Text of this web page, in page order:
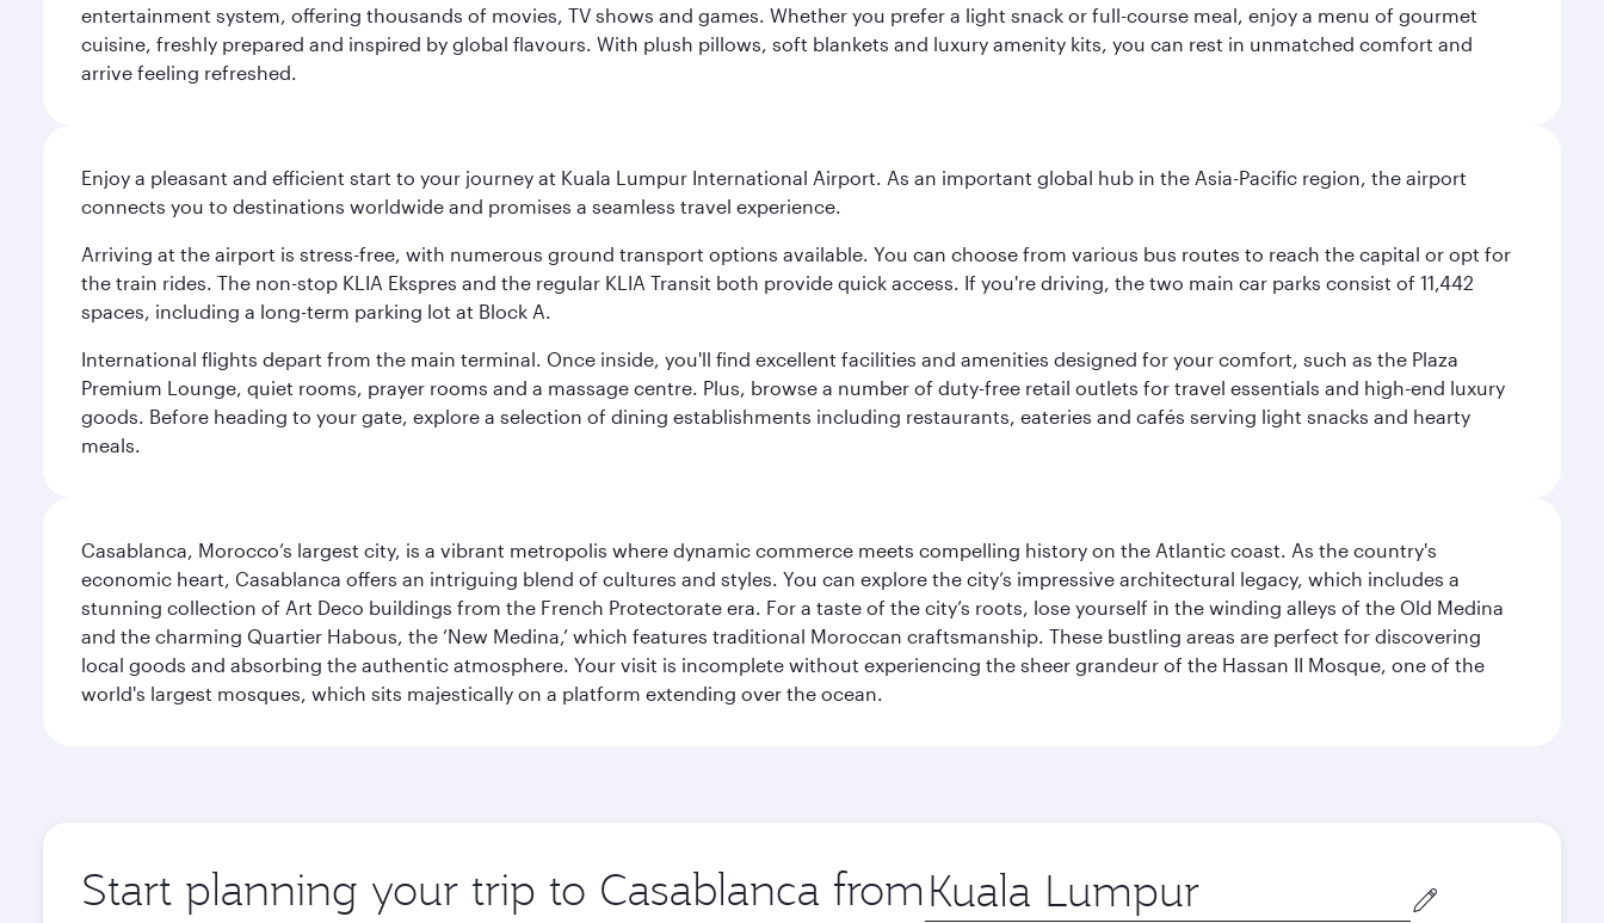
entertainment system, offering thousands of movies, TV shows and games. Whether you prefer a light snack or full-course meal, enjoy a menu of gourmet
cuisine, freshly prepared and inspired by global flavours. With plush pillows, soft blankets and luxury amenity kits, you can rest in unmatched comfort and
arrive feeling refreshed.
Enjoy a pleasant and efficient start to your journey at Kuala Lumpur International Airport. As an important global hub in the Asia-Pacific region, the airport
connects you to destinations worldwide and promises a seamless travel experience.
Arriving at the airport is stress-free, with numerous ground transport options available. You can choose from various bus routes to reach the capital or opt for
the train rides. The non-stop KLIA Ekspres and the regular KLIA Transit both provide quick access. If you're driving, the two main car parks consist of 11,442
spaces, including a long-term parking lot at Block A.
International flights depart from the main terminal. Once inside, you'll find excellent facilities and amenities designed for your comfort, such as the Plaza
Premium Lounge, quiet rooms, prayer rooms and a massage centre. Plus, browse a number of duty-free retail outlets for travel essentials and high-end luxury
goods. Before heading to your gate, explore a selection of dining establishments including restaurants, eateries and cafés serving light snacks and hearty
meals.
Casablanca, Morocco’s largest city, is a vibrant metropolis where dynamic commerce meets compelling history on the Atlantic coast. As the country's
economic heart, Casablanca offers an intriguing blend of cultures and styles. You can explore the city’s impressive architectural legacy, which includes a
stunning collection of Art Deco buildings from the French Protectorate era. For a taste of the city’s roots, lose yourself in the winding alleys of the Old Medina
and the charming Quartier Habous, the ‘New Medina,’ which features traditional Moroccan craftsmanship. These bustling areas are perfect for discovering
local goods and absorbing the authentic atmosphere. Your visit is incomplete without experiencing the sheer grandeur of the Hassan II Mosque, one of the
world's largest mosques, which sits majestically on a platform extending over the ocean.
Start planning your trip to Casablanca from Origin
city